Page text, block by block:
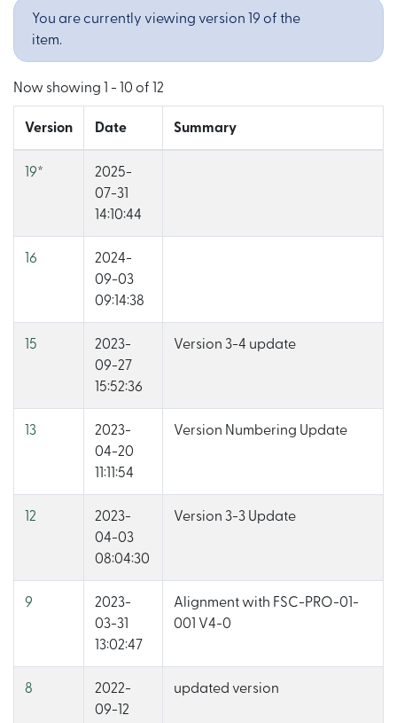
You are currently viewing version 19 of the
item.
Now showing 1 - 10 of 12
Version Date Summary
19*
2025-
07-31
14:10:44
16
2024-
09-03
09:14:38
15
2023-
09-27
15:52:36
Version 3-4 update
13
2023-
04-20
11:11:54
Version Numbering Update
12
2023-
04-03
08:04:30
Version 3-3 Update
9
2023-
03-31
13:02:47
Alignment with FSC-PRO-01-
001 V4-0
8
2022-
09-12
updated version